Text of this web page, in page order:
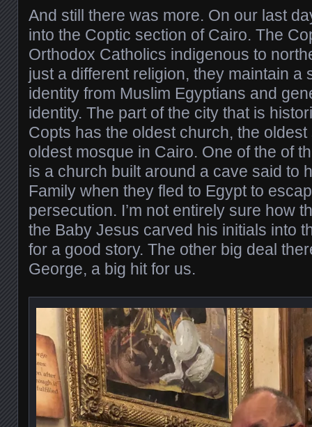
And still there was more. On our last
into the Coptic section of Cairo. The
Orthodox Catholics indigenous to
just a different religion, they maintain a
identity from Muslim Egyptians and
identity. The part of the city that is
Copts has the oldest church, the
oldest mosque in Cairo. One of the of
is a church built around a cave said to
Family when they fled to Egypt to
persecution. I’m not entirely sure how
the Baby Jesus carved his initials into
for a good story. The other big deal
George, a big hit for us.